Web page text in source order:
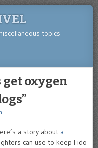
topics
oxygen
a story about a
can use to keep Fido